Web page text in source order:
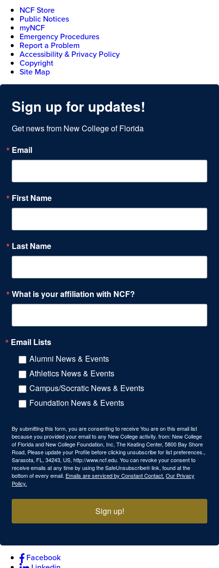
NCF Store
Public Notices
myNCF
Emergency Procedures
Report a Problem
Accessibility & Privacy Policy
Copyright
Site Map
Sign up for updates!
Get news from New College of Florida
Email
First Name
Last Name
What is your affiliation with NCF?
Email Lists
Alumni News & Events
Athletics News & Events
Campus/Socratic News & Events
Foundation News & Events
By submitting this form, you are consenting to receive You are on this email list
because you provided your email to any New College activity. from: New College
of Florida and New College Foundation, Inc, The Keating Center, 5800 Bay Shore
Road, Please update your Profile before clicking unsubscribe for list preferences.,
Sarasota, FL, 34243, US, http://www.ncf.edu. You can revoke your consent to
receive emails at any time by using the SafeUnsubscribe® link, found at the
bottom of every email. Emails are serviced by Constant Contact. Our Privacy
Policy.
Sign up!
Facebook